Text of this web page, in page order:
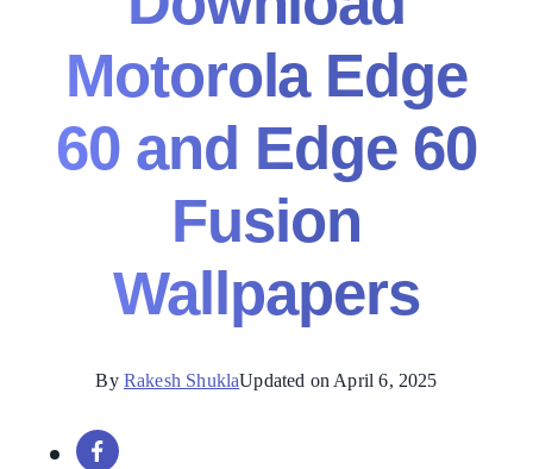
Motorola Edge
60 and Edge 60
Fusion
Wallpapers
By Rakesh ShuklaUpdated on April 6, 2025